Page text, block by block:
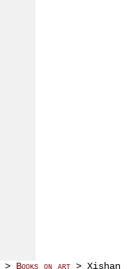
> Books on art > Xishan